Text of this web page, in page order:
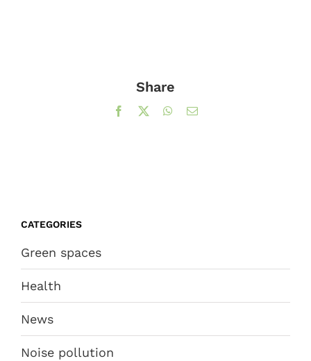
Share
Facebook WhatsApp
Email
CATEGORIES
Green spaces
Health
News
Noise pollution